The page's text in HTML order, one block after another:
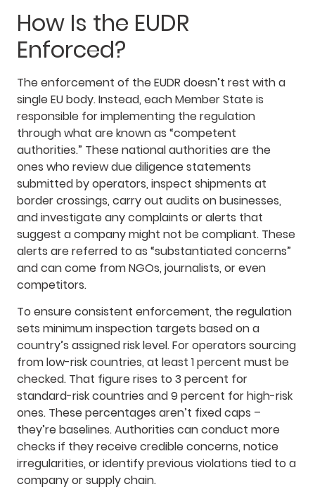
How Is the EUDR
Enforced?
The enforcement of the EUDR doesn’t rest with a
single EU body. Instead, each Member State is
responsible for implementing the regulation
through what are known as “competent
authorities.” These national authorities are the
ones who review due diligence statements
submitted by operators, inspect shipments at
border crossings, carry out audits on businesses,
and investigate any complaints or alerts that
suggest a company might not be compliant. These
alerts are referred to as “substantiated concerns”
and can come from NGOs, journalists, or even
competitors.
To ensure consistent enforcement, the regulation
sets minimum inspection targets based on a
country’s assigned risk level. For operators sourcing
from low-risk countries, at least 1 percent must be
checked. That figure rises to 3 percent for
standard-risk countries and 9 percent for high-risk
ones. These percentages aren’t fixed caps –
they’re baselines. Authorities can conduct more
checks if they receive credible concerns, notice
irregularities, or identify previous violations tied to a
company or supply chain.